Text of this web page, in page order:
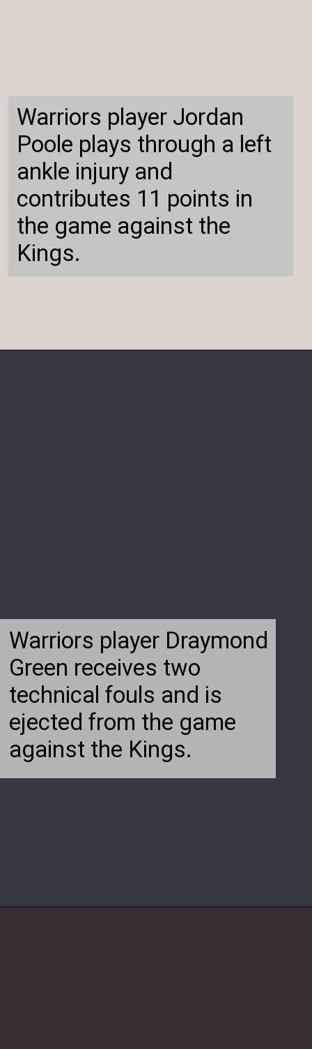
Warriors player Jordan
Poole plays through a left
ankle injury and
contributes 11 points in
the game against the
Kings.
Warriors player Draymond
Green receives two
technical fouls and is
ejected from the game
against the Kings.